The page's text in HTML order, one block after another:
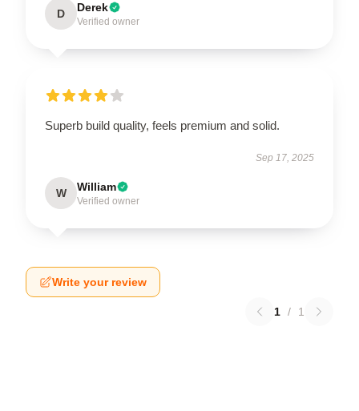
D Derek
Verified owner
Superb build quality, feels premium and solid.
Sep 17, 2025
W William
Verified owner
Write your review
1 / 1